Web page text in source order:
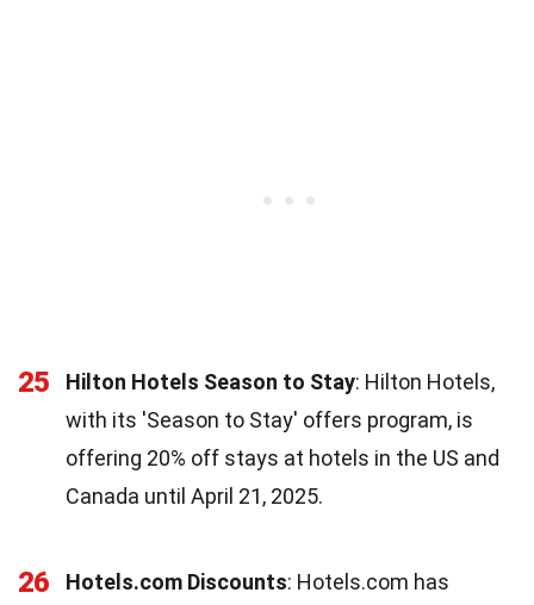
25 Hilton Hotels Season to Stay: Hilton Hotels,
with its 'Season to Stay' offers program, is
offering 20% off stays at hotels in the US and
Canada until April 21, 2025.
26 Hotels.com Discounts: Hotels.com has